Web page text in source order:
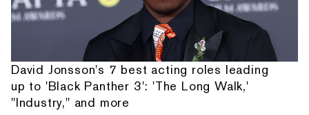
David Jonsson's 7 best acting roles leading
up to 'Black Panther 3': 'The Long Walk,'
"Industry," and more